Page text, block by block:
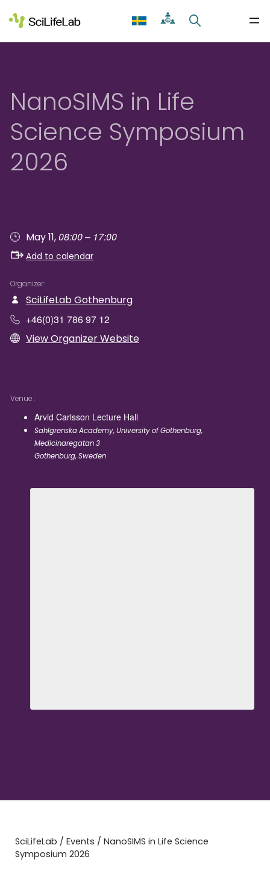
to
content
NanoSIMS in Life
Science Symposium
2026
May 11,08:00 – 17:00
Add to calendar
Organizer
SciLifeLab Gothenburg
+46(0)31 786 97 12
View Organizer Website
Venue
Arvid Carlsson Lecture Hall
Sahlgrenska Academy, University of Gothenburg,
Medicinaregatan 3
Gothenburg,Sweden
SciLifeLab / Events / NanoSIMS in Life Science
Symposium 2026